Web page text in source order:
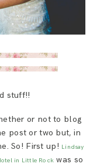
stuff!!
or not to blog
post or two but, in
So! First up! Lindsay
in Little Rock was so